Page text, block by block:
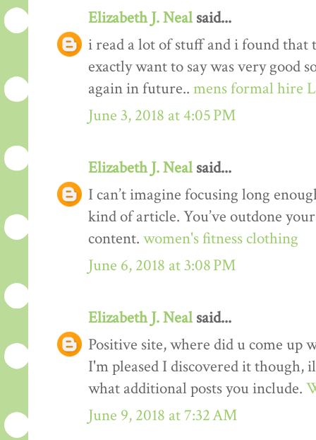
Elizabeth J. Nealsaid...
i read a lot of stuff and i found
exactly want to say was very good
again in future.. mens formal hire
June 3, 2018 at 4:05 PM
Elizabeth J. Nealsaid...
I can’t imagine focusing long
kind of article. You’ve outdone
content. women's fitness clothing
June 6, 2018 at 3:08 PM
Elizabeth J. Nealsaid...
Positive site, where did u come
I'm pleased I discovered it though,
what additional posts you include.
June 9, 2018 at 7:32 AM